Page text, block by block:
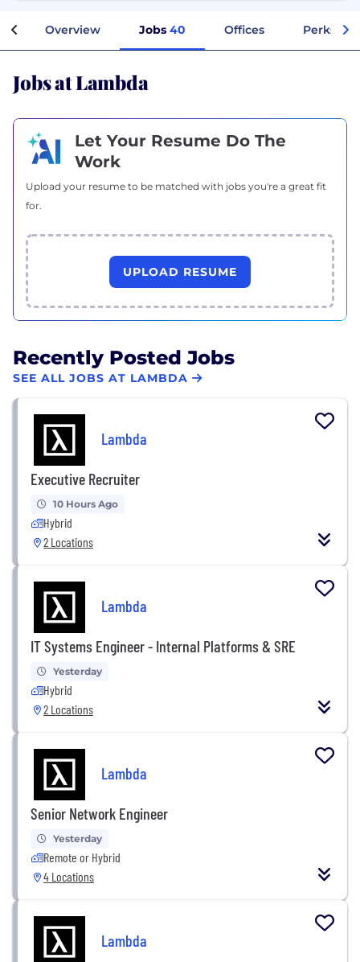
Overview Jobs 40 Offices Perks +
Jobs at Lambda
Let Your Resume Do The
Work
Upload your resume to be matched with jobs you're a great fit
for.
UPLOAD RESUME
Recently Posted Jobs
SEE ALL JOBS AT LAMBDA
Lambda
Executive Recruiter
10 Hours Ago
Hybrid
2 Locations
Lambda
IT Systems Engineer - Internal Platforms & SRE
Yesterday
Hybrid
2 Locations
Lambda
Senior Network Engineer
Yesterday
Remote or Hybrid
4 Locations
Lambda